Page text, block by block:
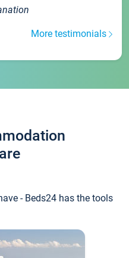
More testimonials
- Beds24 has the tools